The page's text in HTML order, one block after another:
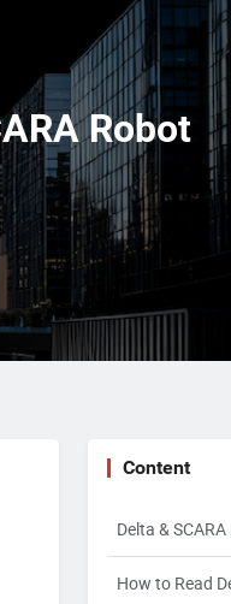
Robot
Content
Delta &
and
How to Read